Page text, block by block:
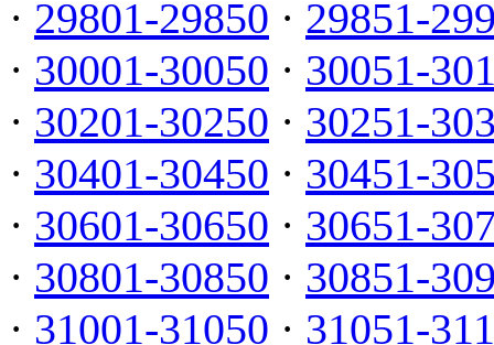
· 29801-29850 · 29851-
· 30001-30050 · 30051-
· 30201-30250 · 30251-
· 30401-30450 · 30451-
· 30601-30650 · 30651-
· 30801-30850 · 30851-
· 31001-31050 · 31051-